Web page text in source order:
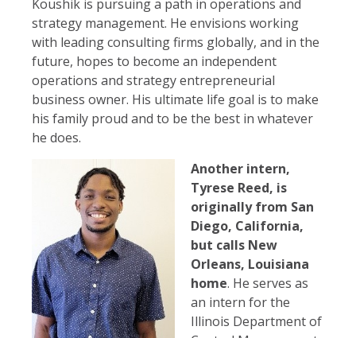
Koushik is pursuing a path in operations and
strategy management. He envisions working
with leading consulting firms globally, and in the
future, hopes to become an independent
operations and strategy entrepreneurial
business owner. His ultimate life goal is to make
his family proud and to be the best in whatever
he does.
Another intern,
Tyrese Reed, is
originally from San
Diego, California,
but calls New
Orleans, Louisiana
home. He serves as
an intern for the
Illinois Department of